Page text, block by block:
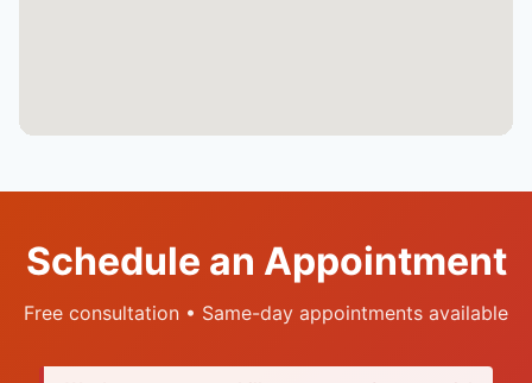
Schedule an Appointment
Free consultation • Same-day appointments available